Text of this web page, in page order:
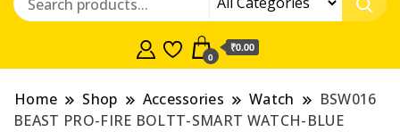
0
₹0.00
Home Shop Accessories Watch
BSW016
BEAST PRO-FIRE BOLTT-SMART WATCH-BLUE